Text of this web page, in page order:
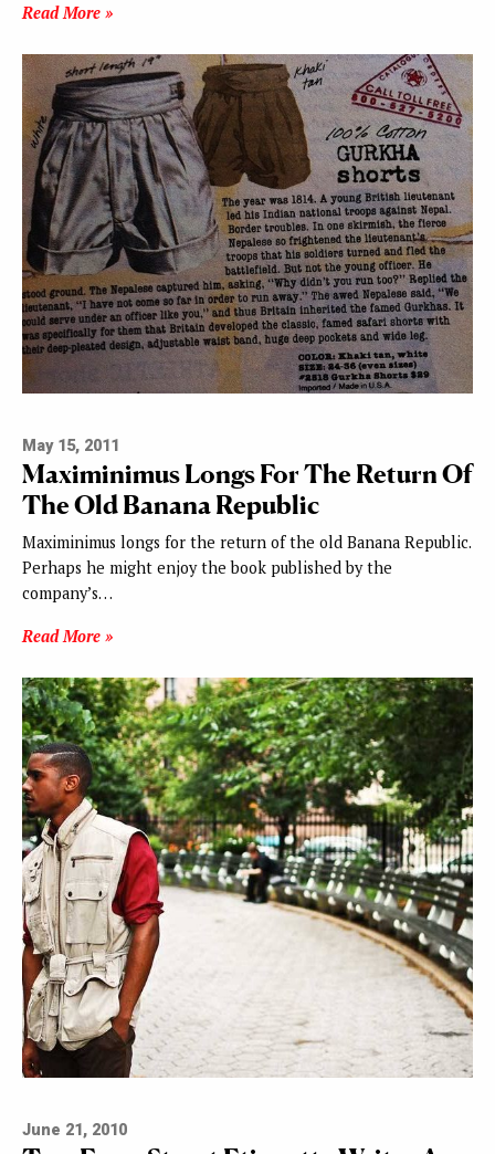
Read More »
May 15, 2011
Maximinimus Longs For The Return Of
The Old Banana Republic
Maximinimus longs for the return of the old Banana Republic.
Perhaps he might enjoy the book published by the
company’s…
Read More »
June 21, 2010